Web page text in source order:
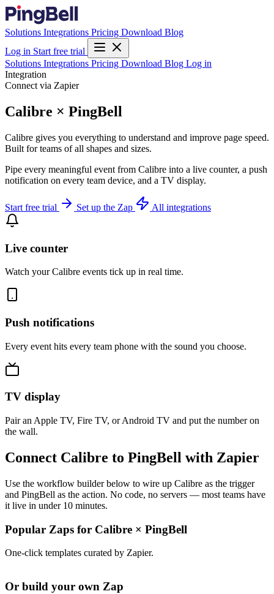
Solutions Integrations Pricing Download Blog
Log in Start free trial
Solutions Integrations Pricing Download Blog Log in
Integration
Connect via Zapier
Calibre × PingBell
Calibre gives you everything to understand and improve page speed.
Built for teams of all shapes and sizes.
Pipe every meaningful event from Calibre into a live counter, a push
notification on every team device, and a TV display.
Start free trial Set up the Zap All integrations
Live counter
Watch your Calibre events tick up in real time.
Push notifications
Every event hits every team phone with the sound you choose.
TV display
Pair an Apple TV, Fire TV, or Android TV and put the number on
the wall.
Connect Calibre to PingBell with Zapier
Use the workflow builder below to wire up Calibre as the trigger
and PingBell as the action. No code, no servers — most teams have
it live in under 10 minutes.
Popular Zaps for Calibre × PingBell
One-click templates curated by Zapier.
Or build your own Zap